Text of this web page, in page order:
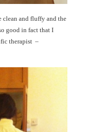
clean and fluffy and the
good in fact that I
therapist –